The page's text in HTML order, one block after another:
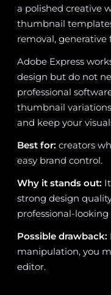
a polished creative
thumbnail
removal, generative
Adobe Express
design but do not
professional
thumbnail
and keep your
Best for: creators
easy brand control.
Why it stands out:
strong design
professional-
Possible drawback:
manipulation, you
editor.